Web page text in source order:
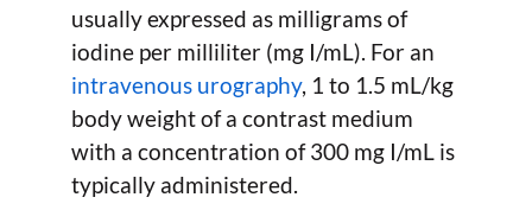
usually expressed as milligrams of
iodine per milliliter (mg I/mL). For an
intravenous urography, 1 to 1.5 mL/kg
body weight of a contrast medium
with a concentration of 300 mg I/mL is
typically administered.